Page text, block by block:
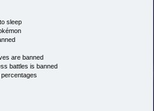
sleep
are banned
battles is banned